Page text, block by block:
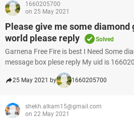
1660205700
on 25 May 2021
Please give me some diamond
world please reply
Solved
Garnena Free Fire is best I Need Some
message box plese reply My uid is
25 May 2021 by 1660205700
shekh.alkam15@gmail.com
on 22 May 2021